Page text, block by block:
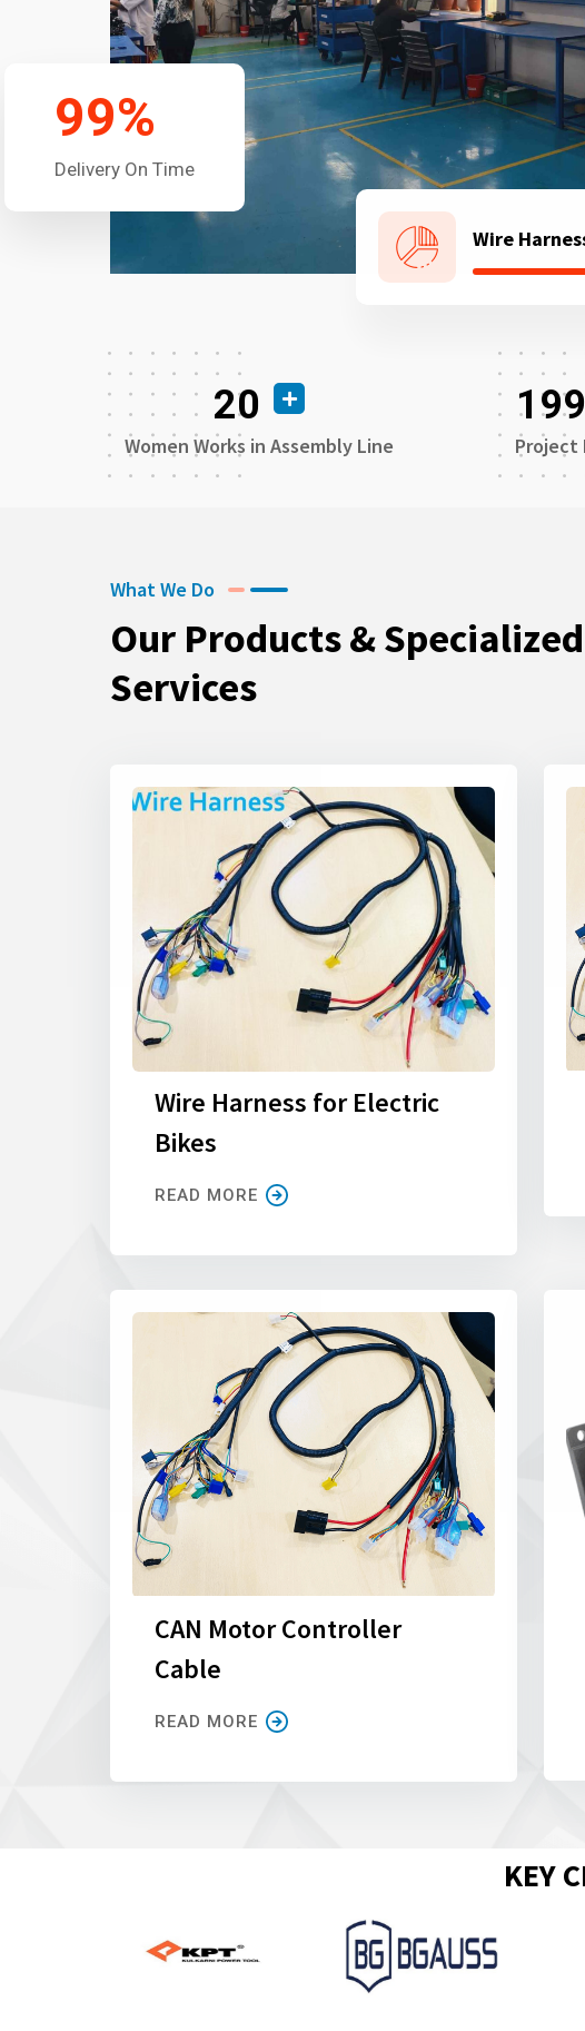
Wire
99%
Delivery On Time
20
Women Works in Assembly Line Project
What We Do
Our Products & Specialized
Services
Wire Harness for Electric
Bikes
READ MORE
CAN Motor Controller
Cable
READ MORE
KEY